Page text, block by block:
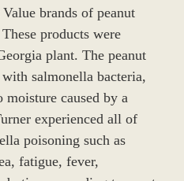
brands of peanut
products were
plant. The peanut
salmonella bacteria,
caused by a
experienced all of
poisoning such as
fatigue, fever,